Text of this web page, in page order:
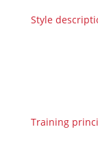
Style
Training